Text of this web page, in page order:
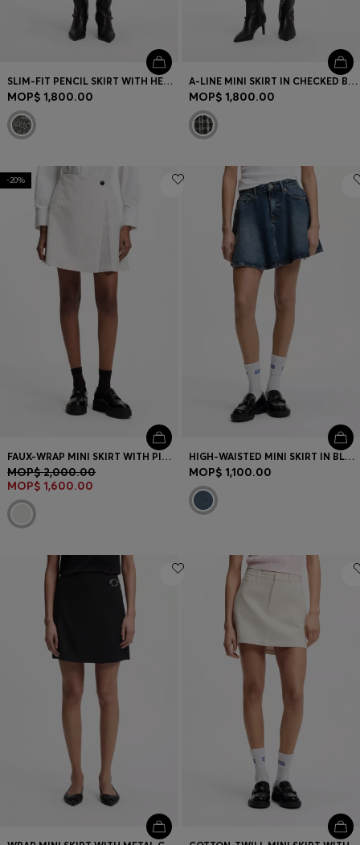
SLIM-FIT PENCIL SKIRT WITH HERRINGBONE PATTERN
MOP$ 1,800.00
A-LINE MINI SKIRT IN CHECKED BOUCLÉ
MOP$ 1,800.00
-20%
FAUX-WRAP MINI SKIRT WITH PINSTRIPE
MOP$ 2,000.00
MOP$ 1,600.00
HIGH-WAISTED MINI SKIRT IN BLUE DENIM
MOP$ 1,100.00